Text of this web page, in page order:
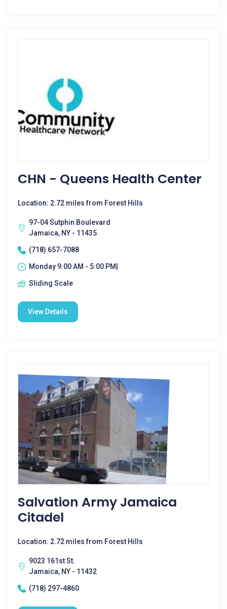
CHN - Queens Health Center
Location: 2.72 miles from Forest Hills
97-04 Sutphin Boulevard
Jamaica, NY - 11435
(718) 657-7088
Monday 9:00 AM - 5:00 PM|
Sliding Scale
View Details
Salvation Army Jamaica
Citadel
Location: 2.72 miles from Forest Hills
9023 161st St.
Jamaica, NY - 11432
(718) 297-4860